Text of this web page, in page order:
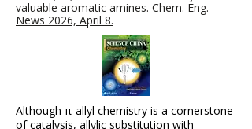
valuable aromatic amines. Chem. Eng.
News 2026, April 8.
Although π-allyl chemistry is a cornerstone
of catalysis, allylic substitution with